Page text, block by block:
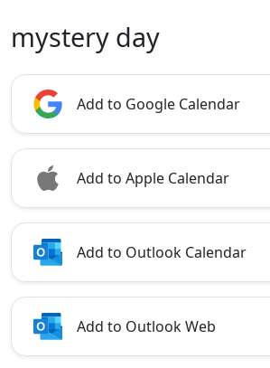
mystery day
Add to Google Calendar
Add to Apple Calendar
Add to Outlook Calendar
Add to Outlook Web